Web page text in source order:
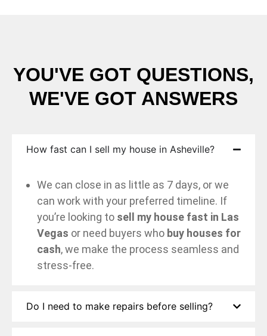
YOU'VE GOT QUESTIONS,
WE'VE GOT ANSWERS
How fast can I sell my house in Asheville?
We can close in as little as 7 days, or we
can work with your preferred timeline. If
you’re looking to sell my house fast in Las
Vegas or need buyers who buy houses for
cash, we make the process seamless and
stress-free.
Do I need to make repairs before selling?